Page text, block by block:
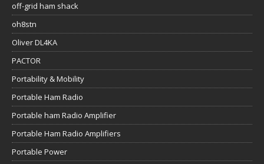
off-grid ham shack
oh8stn
Oliver DL4KA
PACTOR
Portability & Mobility
Portable Ham Radio
Portable ham Radio Amplifier
Portable Ham Radio Amplifiers
Portable Power